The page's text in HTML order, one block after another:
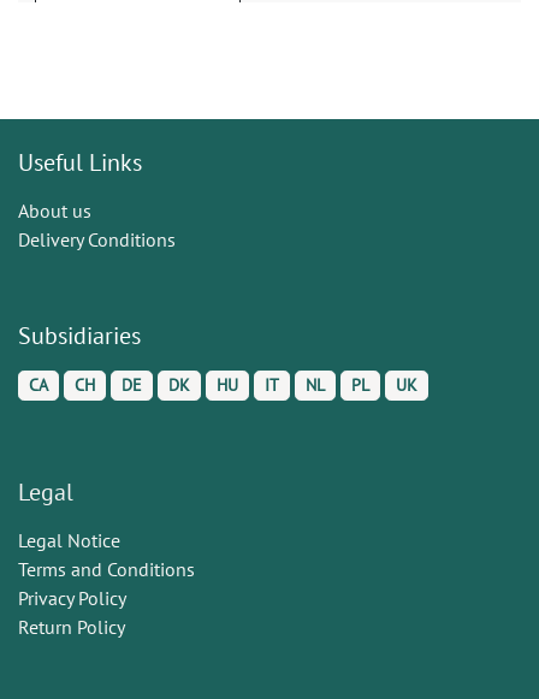
Useful Links
About us
Delivery Conditions
Subsidiaries
CA CH DE DK HU IT NL PL UK
Legal
Legal Notice
Terms and Conditions
Privacy Policy
Return Policy